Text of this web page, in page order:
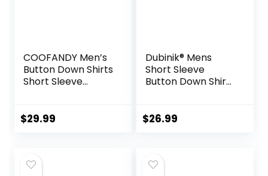
COOFANDY Men’s
Button Down Shirts
Short Sleeve
Shirts Vacation
$29.99
Dubinik® Mens
Short Sleeve
Button Down Shirts
Button-Down
$26.99